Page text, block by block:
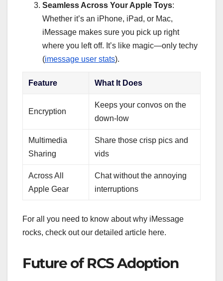
Seamless Across Your Apple Toys:
Whether it’s an iPhone, iPad, or Mac,
iMessage makes sure you pick up right
where you left off. It’s like magic—only techy
(imessage user stats).
Feature What It Does
Encryption
Keeps your convos on the
down-low
Multimedia
Sharing
Share those crisp pics and
vids
Across All
Apple Gear
Chat without the annoying
interruptions
For all you need to know about why iMessage
rocks, check out our detailed article here.
Future of RCS Adoption